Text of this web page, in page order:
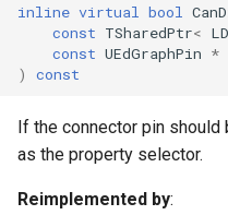
inline virtual bool
const TSharedPtr< LD
const UEdGraphPin *
)
const
If the connector pin
as the property selector.
Reimplemented by: